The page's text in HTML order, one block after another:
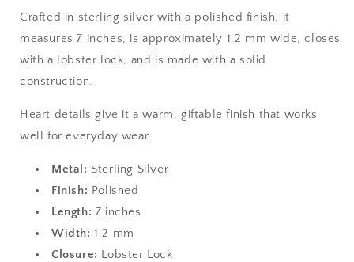
Crafted in sterling silver with a polished finish, it
measures 7 inches, is approximately 1.2 mm wide, closes
with a lobster lock, and is made with a solid
construction.
Heart details give it a warm, giftable finish that works
well for everyday wear.
Metal: Sterling Silver
Finish: Polished
Length: 7 inches
Width: 1.2 mm
Closure: Lobster Lock